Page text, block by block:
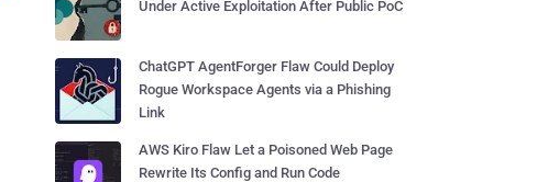
Under Active Exploitation After Public PoC
ChatGPT AgentForger Flaw Could Deploy
Rogue Workspace Agents via a Phishing
Link
AWS Kiro Flaw Let a Poisoned Web Page
Rewrite Its Config and Run Code